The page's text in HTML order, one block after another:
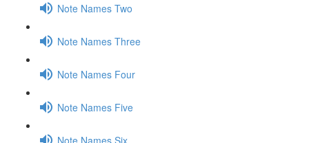
Note Names Two
Note Names Three
Note Names Four
Note Names Five
Note Names Six